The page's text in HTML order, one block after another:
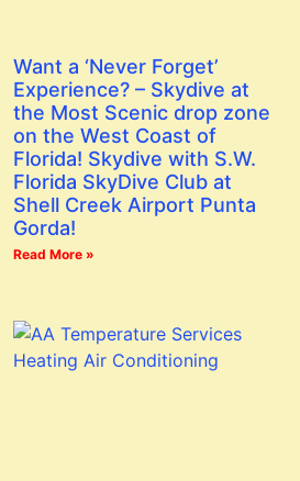
Want a ‘Never Forget’
Experience? – Skydive at
the Most Scenic drop zone
on the West Coast of
Florida! Skydive with S.W.
Florida SkyDive Club at
Shell Creek Airport Punta
Gorda!
Read More »